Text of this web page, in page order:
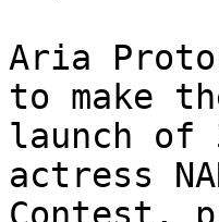
Aria
to make
launch of
actress